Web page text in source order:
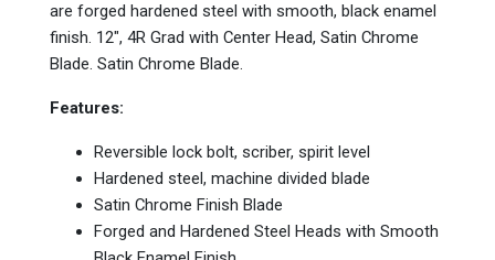
are forged hardened steel with smooth, black enamel
finish. 12", 4R Grad with Center Head, Satin Chrome
Blade. Satin Chrome Blade.
Features:
Reversible lock bolt, scriber, spirit level
Hardened steel, machine divided blade
Satin Chrome Finish Blade
Forged and Hardened Steel Heads with Smooth